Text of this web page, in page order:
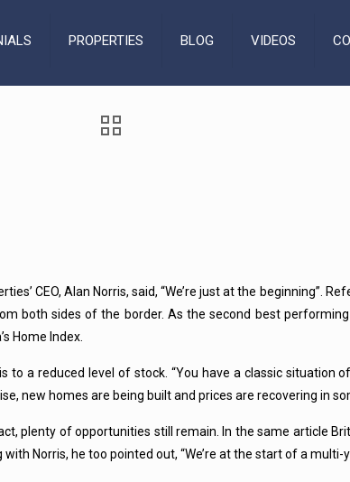
PROPERTIES BLOG VIDEOS
CEO, Alan Norris, said, “We’re just at the beginning”.
both sides of the border. As the second best
Home Index.
to a reduced level of stock. “You have a classic
new homes are being built and prices are recovering in
plenty of opportunities still remain. In the same article
Norris, he too pointed out, “We’re at the start of a multi-